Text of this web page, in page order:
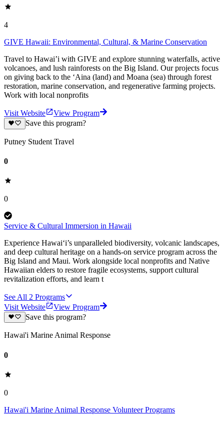
4
GIVE Hawaii: Environmental, Cultural, & Marine Conservation
Travel to Hawai’i with GIVE and explore stunning waterfalls, active
volcanoes, and lush rainforests on the Big Island. Our projects focus
on giving back to the ‘Aina (land) and Moana (sea) through forest
restoration, marine conservation, and regenerative farming projects.
Work with local nonprofits
Visit Website
View Program
Save this program?
Putney Student Travel
0
0
Service & Cultural Immersion in Hawaii
Experience Hawai‘i’s unparalleled biodiversity, volcanic landscapes,
and deep cultural heritage on a hands-on service program across the
Big Island and Maui. Work alongside local nonprofits and Native
Hawaiian elders to restore fragile ecosystems, support cultural
revitalization efforts, and learn t
See All 2 Programs
Visit Website
View Program
Save this program?
Hawai'i Marine Animal Response
0
0
Hawai'i Marine Animal Response Volunteer Programs